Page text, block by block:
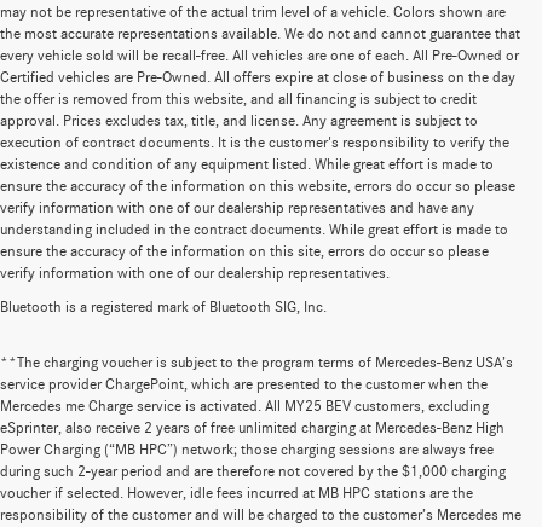
may not be representative of the actual trim level of a vehicle. Colors shown are
the most accurate representations available. We do not and cannot guarantee that
every vehicle sold will be recall-free. All vehicles are one of each. All Pre-Owned or
Certified vehicles are Pre-Owned. All offers expire at close of business on the day
the offer is removed from this website, and all financing is subject to credit
approval. Prices excludes tax, title, and license. Any agreement is subject to
execution of contract documents. It is the customer's responsibility to verify the
existence and condition of any equipment listed. While great effort is made to
ensure the accuracy of the information on this website, errors do occur so please
verify information with one of our dealership representatives and have any
understanding included in the contract documents. While great effort is made to
ensure the accuracy of the information on this site, errors do occur so please
verify information with one of our dealership representatives.
Bluetooth is a registered mark of Bluetooth SIG, Inc.
**The charging voucher is subject to the program terms of Mercedes-Benz USA’s
service provider ChargePoint, which are presented to the customer when the
Mercedes me Charge service is activated. All MY25 BEV customers, excluding
eSprinter, also receive 2 years of free unlimited charging at Mercedes-Benz High
Power Charging (“MB HPC”) network; those charging sessions are always free
during such 2-year period and are therefore not covered by the $1,000 charging
voucher if selected. However, idle fees incurred at MB HPC stations are the
responsibility of the customer and will be charged to the customer’s Mercedes me